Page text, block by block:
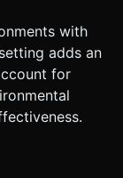
with
adds an
for